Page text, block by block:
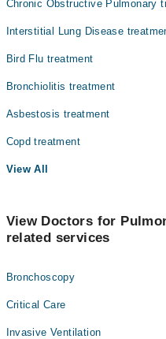
Chronic Obstructive Pulmonary
Interstitial Lung Disease
Bird Flu treatment
Bronchiolitis treatment
Asbestosis treatment
Copd treatment
View All
View Doctors for
related services
Bronchoscopy
Critical Care
Invasive Ventilation